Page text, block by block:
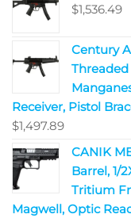
$1,536.49
Century
Receiver, Pistol
$1,497.89
CANIK
Barrel, 1/
Tritium
Magwell, Optic